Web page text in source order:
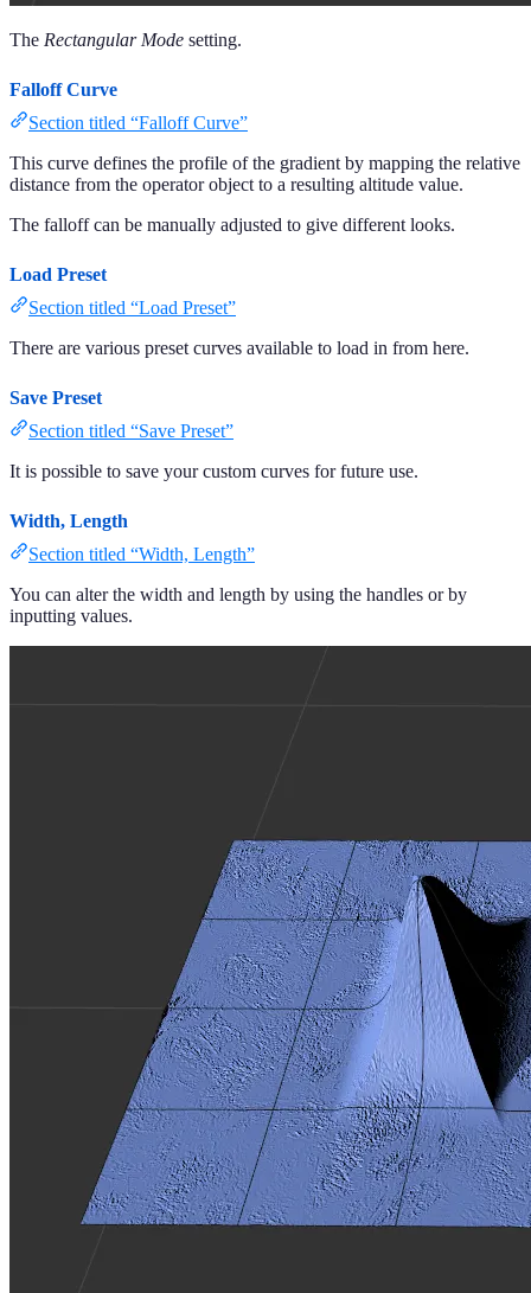
The Rectangular Mode setting.
Falloff Curve
Section titled “Falloff Curve”
This curve defines the profile of the gradient by mapping the relative
distance from the operator object to a resulting altitude value.
The falloff can be manually adjusted to give different looks.
Load Preset
Section titled “Load Preset”
There are various preset curves available to load in from here.
Save Preset
Section titled “Save Preset”
It is possible to save your custom curves for future use.
Width, Length
Section titled “Width, Length”
You can alter the width and length by using the handles or by
inputting values.